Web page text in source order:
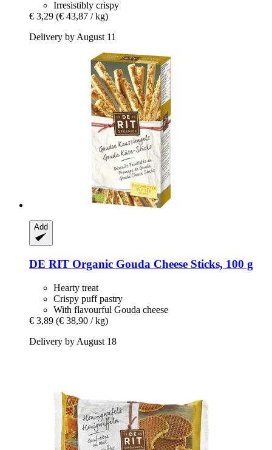
Irresistibly crispy
€ 3,29 (€ 43,87 / kg)
Delivery by August 11
Add
DE RIT Organic Gouda Cheese Sticks, 100 g
Hearty treat
Crispy puff pastry
With flavourful Gouda cheese
€ 3,89 (€ 38,90 / kg)
Delivery by August 18